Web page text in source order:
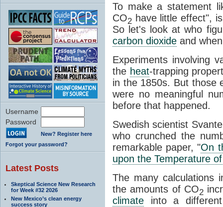
Username
Password
New? Register here
Forgot your password?
Latest Posts
Skeptical Science New Research
for Week #32 2026
New Mexico’s clean energy
success story
To make a statement
CO2 have little effect",
So let's look at who
carbon dioxide and
Experiments involving
the heat-trapping
in the 1850s. But those
were no meaningful
before that happened.
Swedish scientist
who crunched the
remarkable paper, "On
upon the Temperature
The many calculations
the amounts of CO2
climate into a